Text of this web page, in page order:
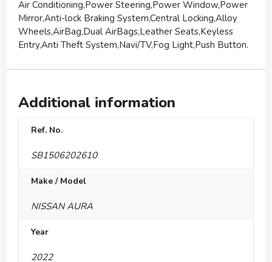
Air Conditioning,Power Steering,Power Window,Power
Mirror,Anti-lock Braking System,Central Locking,Alloy
Wheels,AirBag,Dual AirBags,Leather Seats,Keyless
Entry,Anti Theft System,Navi/TV,Fog Light,Push Button.
Additional information
Ref. No.
SB1506202610
Make / Model
NISSAN AURA
Year
2022